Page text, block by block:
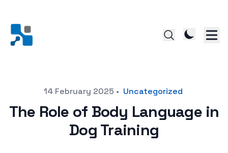
Posted on14 February 2025 • Uncategorized
The Role of Body Language in
Dog Training